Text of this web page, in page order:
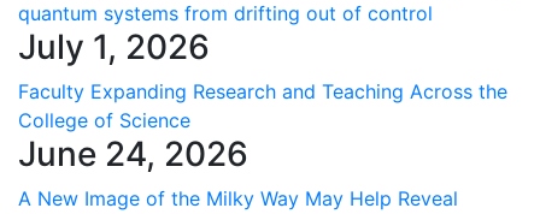
quantum systems from drifting out of control
July 1, 2026
Faculty Expanding Research and Teaching Across the
College of Science
June 24, 2026
A New Image of the Milky Way May Help Reveal